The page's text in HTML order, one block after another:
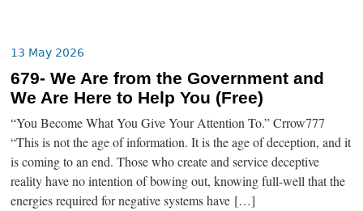
13 May 2026
679- We Are from the Government and
We Are Here to Help You (Free)
“You Become What You Give Your Attention To.” Crrow777
“This is not the age of information. It is the age of deception, and it
is coming to an end. Those who create and service deceptive
reality have no intention of bowing out, knowing full-well that the
energies required for negative systems have […]